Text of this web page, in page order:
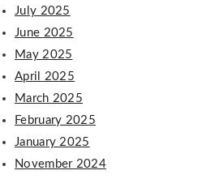
July 2025
June 2025
May 2025
April 2025
March 2025
February 2025
January 2025
November 2024